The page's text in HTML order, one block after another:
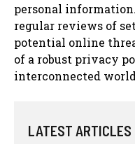
personal
regular reviews of
potential online
of a robust privacy
interconnected
LATEST ARTICLES